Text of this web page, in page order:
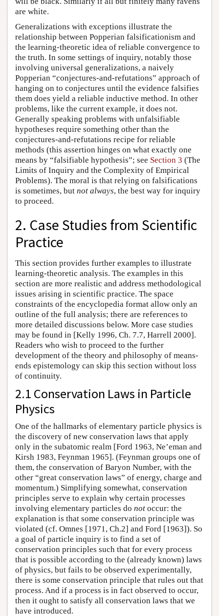
are white.
Generalizations with exceptions illustrate the
relationship between Popperian falsificationism and
the learning-theoretic idea of reliable convergence to
the truth. In some settings of inquiry, notably those
involving universal generalizations, a naively
Popperian “conjectures-and-refutations” approach of
hanging on to conjectures until the evidence falsifies
them does yield a reliable inductive method. In other
problems, like the current example, it does not.
Generally speaking problems with unfalsifiable
hypotheses require something other than the
conjectures-and-refutations recipe for reliable
methods (this assertion hinges on what exactly one
means by “falsifiable hypothesis”; see Section 3 (The
Limits of Inquiry and the Complexity of Empirical
Problems). The moral is that relying on falsifications
is sometimes, but not always, the best way for inquiry
to proceed.
2. Case Studies from Scientific
Practice
This section provides further examples to illustrate
learning-theoretic analysis. The examples in this
section are more realistic and address methodological
issues arising in scientific practice. The space
constraints of the encyclopedia format allow only an
outline of the full analysis; there are references to
more detailed discussions below. More case studies
may be found in [Kelly 1996, Ch. 7.7, Harrell 2000].
Readers who wish to proceed to the further
development of the theory and philosophy of means-
ends epistemology can skip this section without loss
of continuity.
2.1 Conservation Laws in Particle
Physics
One of the hallmarks of elementary particle physics is
the discovery of new conservation laws that apply
only in the subatomic realm [Ford 1963, Ne’eman and
Kirsh 1983, Feynman 1965]. (Feynman groups one of
them, the conservation of Baryon Number, with the
other “great conservation laws” of energy, charge and
momentum.) Simplifying somewhat, conservation
principles serve to explain why certain processes
involving elementary particles do not occur: the
explanation is that some conservation principle was
violated (cf. Omnes [1971, Ch.2] and Ford [1963]). So
a goal of particle inquiry is to find a set of
conservation principles such that for every process
that is possible according to the (already known) laws
of physics, but fails to be observed experimentally,
there is some conservation principle that rules out that
process. And if a process is in fact observed to occur,
then it ought to satisfy all conservation laws that we
have introduced.